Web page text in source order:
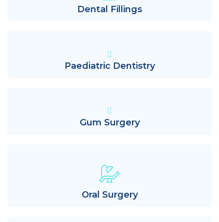
Dental Fillings
Paediatric Dentistry
Gum Surgery
Oral Surgery